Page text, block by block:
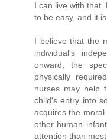
I can live with that.
to be easy, and it
I believe that the
individual's
onward, the
physically
nurses may help
child's entry into
acquires the
other human
attention than